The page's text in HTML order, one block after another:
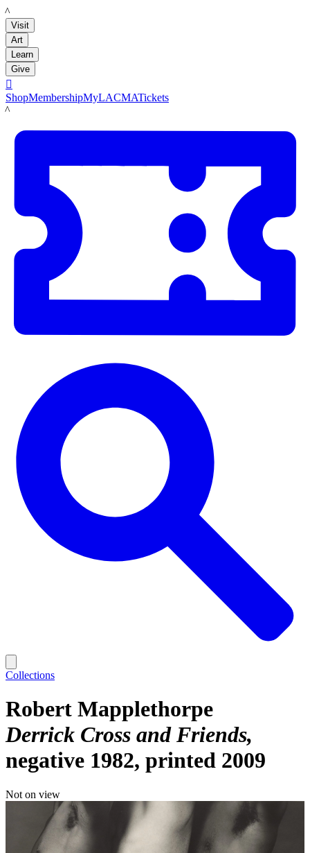
LACMA
Visit
Art
Learn
Give

ShopMembershipMyLACMATickets
LACMA
Collections
Robert Mapplethorpe
Derrick Cross and Friends
negative 1982, printed 2009
Not on view